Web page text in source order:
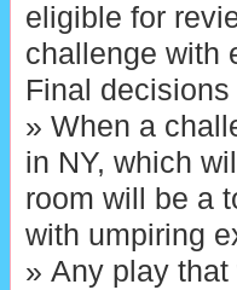
eligible for
challenge with
Final
» When a
in NY, which
room will be a
with umpiring
» Any play